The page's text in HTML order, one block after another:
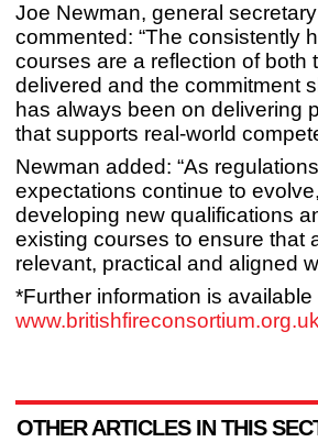
Joe Newman, general
commented: “The consistently
courses are a reflection of both
delivered and the commitment
has always been on delivering
that supports real-world
Newman added: “As
expectations continue to
developing new qualifications
existing courses to ensure that
relevant, practical and aligned
*Further information is
OTHER ARTICLES IN THIS